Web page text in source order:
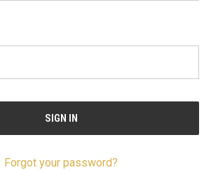
Forgot your password?